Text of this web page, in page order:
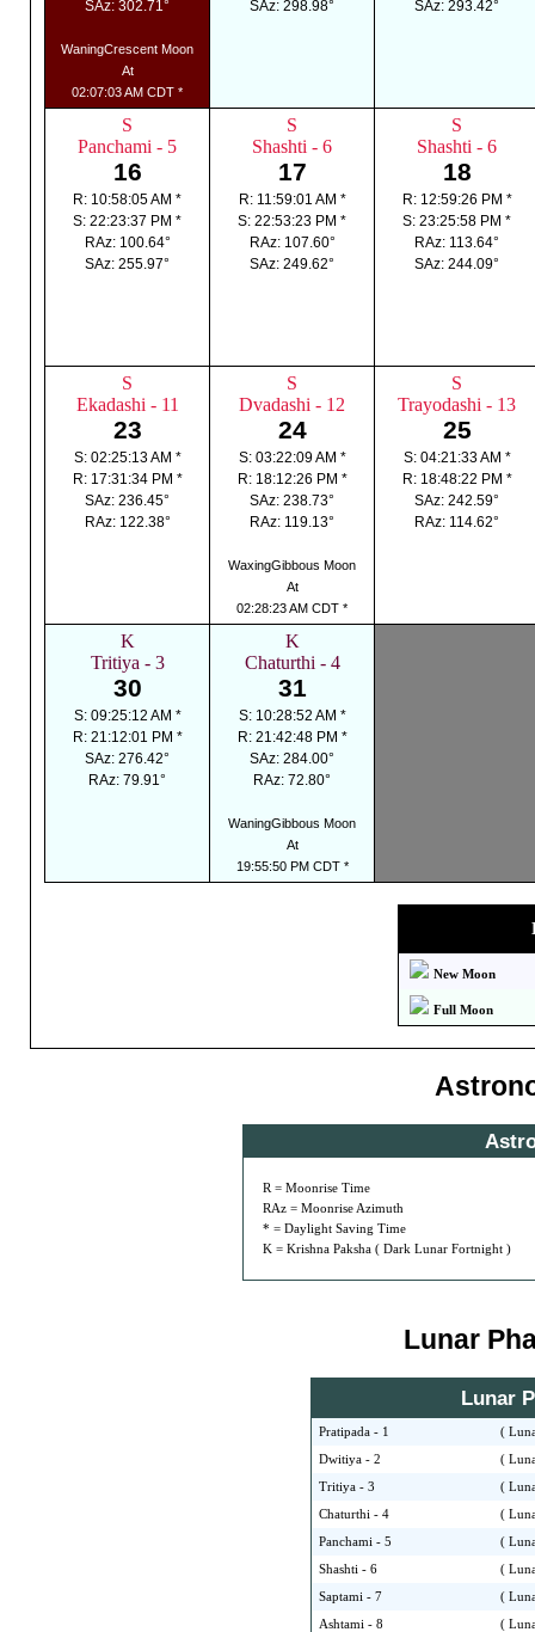
SAz: 302.71°
WaningCrescent Moon
At
02:07:03 AM CDT *
SAz: 298.98° SAz: 293.42°
S
Panchami - 5
16
R: 10:58:05 AM *
S: 22:23:37 PM *
RAz: 100.64°
SAz: 255.97°
S
Shashti - 6
17
R: 11:59:01 AM *
S: 22:53:23 PM *
RAz: 107.60°
SAz: 249.62°
S
Shashti - 6
18
R: 12:59:26 PM *
S: 23:25:58 PM *
RAz: 113.64°
SAz: 244.09°
S
Ekadashi - 11
23
S: 02:25:13 AM *
R: 17:31:34 PM *
SAz: 236.45°
RAz: 122.38°
S
Dvadashi - 12
24
S: 03:22:09 AM *
R: 18:12:26 PM *
SAz: 238.73°
RAz: 119.13°
WaxingGibbous Moon
At
02:28:23 AM CDT *
S
Trayodashi - 13
25
S: 04:21:33 AM *
R: 18:48:22 PM *
SAz: 242.59°
RAz: 114.62°
K
Tritiya - 3
30
S: 09:25:12 AM *
R: 21:12:01 PM *
SAz: 276.42°
RAz: 79.91°
K
Chaturthi - 4
31
S: 10:28:52 AM *
R: 21:42:48 PM *
SAz: 284.00°
RAz: 72.80°
WaningGibbous Moon
At
19:55:50 PM CDT *
New Moon
Full Moon
R = Moonrise Time
RAz = Moonrise Azimuth
* = Daylight Saving Time
K = Krishna Paksha ( Dark Lunar Fortnight )
Lunar
Lunar
Pratipada - 1 (
Dwitiya - 2 (
Tritiya - 3 (
Chaturthi - 4 (
Panchami - 5 (
Shashti - 6 (
Saptami - 7 (
Ashtami - 8 (